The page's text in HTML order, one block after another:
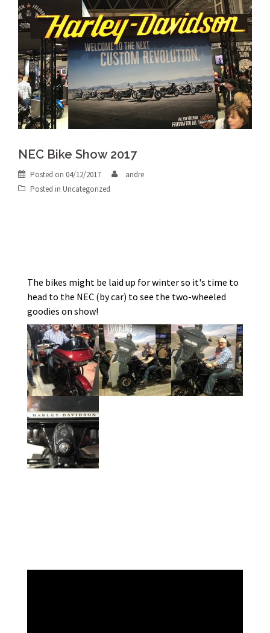
NEC Bike Show 2017
Posted on 04/12/2017
andre
Posted in Uncategorized
The bikes might be laid up for winter so it's time to
head to the NEC (by car) to see the two-wheeled
goodies on show!